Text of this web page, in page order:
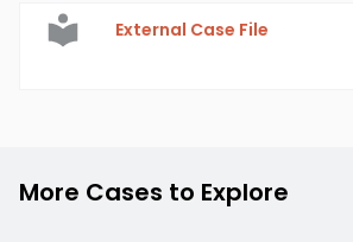
External Case File
More Cases to Explore